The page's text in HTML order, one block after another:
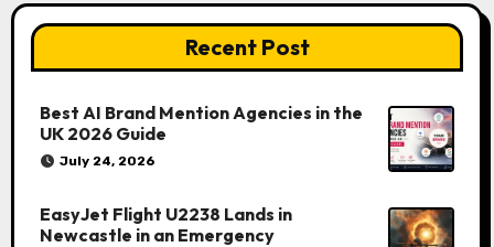
Recent Post
Best AI Brand Mention Agencies in the
UK 2026 Guide
July 24, 2026
EasyJet Flight U2238 Lands in
Newcastle in an Emergency